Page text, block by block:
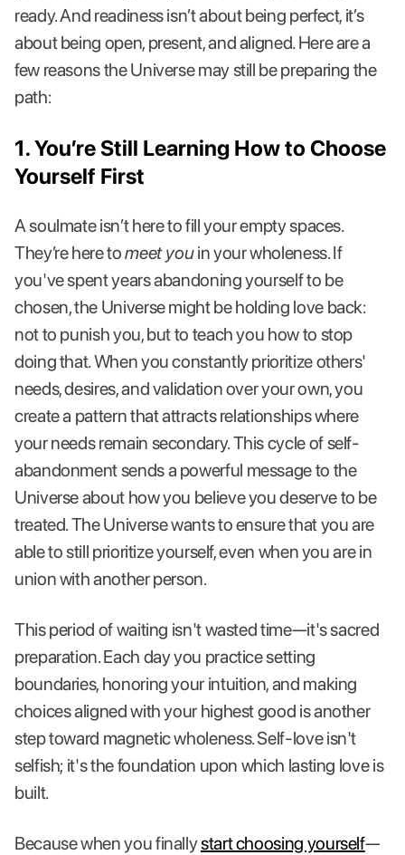
ready. And readiness isn’t about being perfect, it’s
about being open, present, and aligned. Here are a
few reasons the Universe may still be preparing the
path:
1. You’re Still Learning How to Choose
Yourself First
A soulmate isn’t here to fill your empty spaces.
They’re here tomeet youin your wholeness. If
you've spent years abandoning yourself to be
chosen, the Universe might be holding love back:
not to punish you, but to teach you how to stop
doing that. When you constantly prioritize others'
needs, desires, and validation over your own, you
create a pattern that attracts relationships where
your needs remain secondary. This cycle of self-
abandonment sends a powerful message to the
Universe about how you believe you deserve to be
treated. The Universe wants to ensure that you are
able to still prioritize yourself, even when you are in
union with another person.
This period of waiting isn't wasted time—it's sacred
preparation. Each day you practice setting
boundaries, honoring your intuition, and making
choices aligned with your highest good is another
step toward magnetic wholeness. Self-love isn't
selfish; it's the foundation upon which lasting love is
built.
Because when you finallystart choosing yourself—